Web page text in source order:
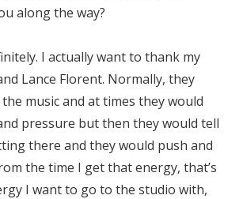
along the way?
I actually want to thank my
Lance Florent. Normally, they
music and at times they would
pressure but then they would tell
there and they would push and
the time I get that energy, that’s
I want to go to the studio with,